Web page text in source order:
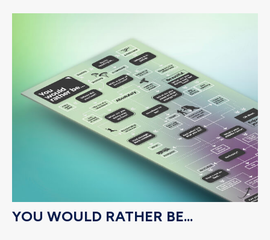
YOU WOULD RATHER BE...